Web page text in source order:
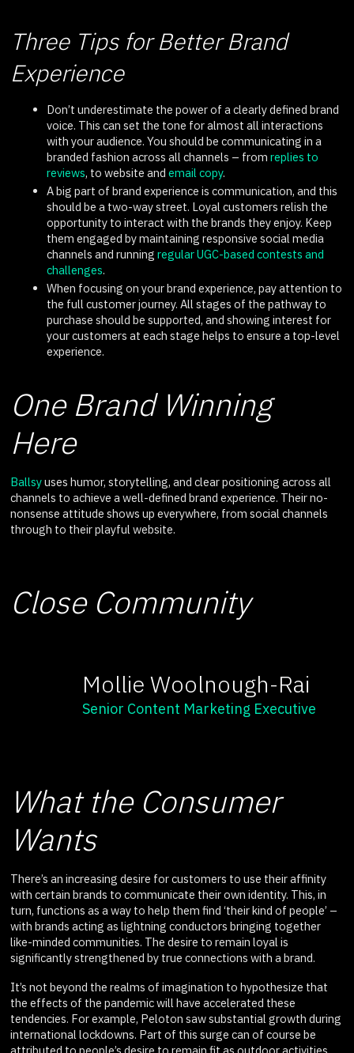
Three Tips for Better Brand
Experience
Don’t underestimate the power of a clearly defined brand
voice. This can set the tone for almost all interactions
with your audience. You should be communicating in a
branded fashion across all channels – from replies to
reviews, to website and email copy.
A big part of brand experience is communication, and this
should be a two-way street. Loyal customers relish the
opportunity to interact with the brands they enjoy. Keep
them engaged by maintaining responsive social media
channels and running regular UGC-based contests and
challenges.
When focusing on your brand experience, pay attention to
the full customer journey. All stages of the pathway to
purchase should be supported, and showing interest for
your customers at each stage helps to ensure a top-level
experience.
One Brand Winning
Here
Ballsyuses humor, storytelling, and clear positioning across all
channels to achieve a well-defined brand experience. Their no-
nonsense attitude shows up everywhere, from social channels
through to their playful website.
Close Community
Mollie Woolnough-Rai
Senior Content Marketing Executive
What the Consumer
Wants
There’s an increasing desire for customers to use their affinity
with certain brands to communicate their own identity. This, in
turn, functions as a way to help them find ‘their kind of people’ –
with brands acting as lightning conductors bringing together
like-minded communities. The desire to remain loyal is
significantly strengthened by true connections with a brand.
It’s not beyond the realms of imagination to hypothesize that
the effects of the pandemic will have accelerated these
tendencies. For example, Peloton saw substantial growth during
international lockdowns. Part of this surge can of course be
attributed to people’s desire to remain fit as outdoor activities